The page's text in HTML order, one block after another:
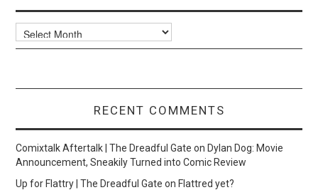
Archives
RECENT COMMENTS
Comixtalk Aftertalk | The Dreadful Gate onDylan Dog: Movie
Announcement, Sneakily Turned into Comic Review
Up for Flattry | The Dreadful Gate onFlattred yet?